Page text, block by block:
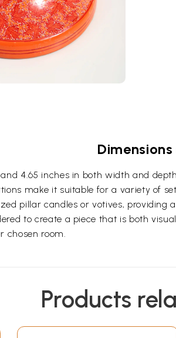
4.65 inches in both width and
make it suitable for a variety of
pillar candles or votives,
to create a piece that is both
chosen room.
Products